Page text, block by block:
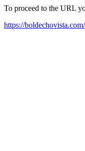
To proceed to the URL
https://boldechovista.com/